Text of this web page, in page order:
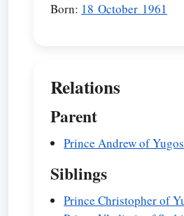
Born: 18 October 1961
Relations
Parent
Prince Andrew of
Siblings
Prince Christopher of